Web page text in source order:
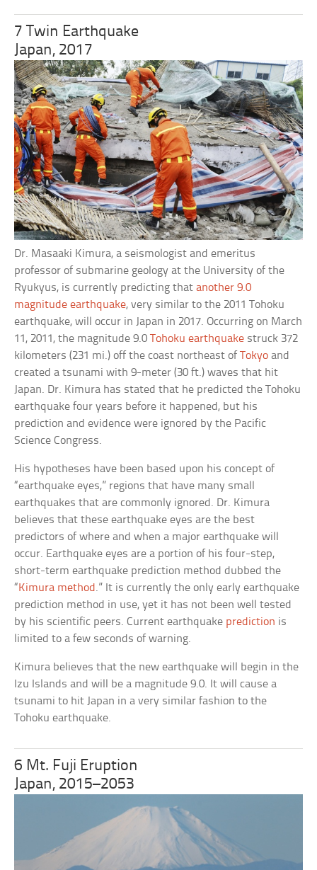
7 Twin Earthquake
Japan, 2017
Dr. Masaaki Kimura, a seismologist and emeritus
professor of submarine geology at the University of the
Ryukyus, is currently predicting thatanother 9.0
magnitude earthquake, very similar to the 2011 Tohoku
earthquake, will occur in Japan in 2017. Occurring on March
11, 2011, the magnitude 9.0Tohoku earthquake struck 372
kilometers (231 mi.) off the coast northeast ofTokyo and
created a tsunami with 9-meter (30 ft.) waves that hit
Japan. Dr. Kimura has stated that he predicted the Tohoku
earthquake four years before it happened, but his
prediction and evidence were ignored by the Pacific
Science Congress.
His hypotheses have been based upon his concept of
“earthquake eyes,” regions that have many small
earthquakes that are commonly ignored. Dr. Kimura
believes that these earthquake eyes are the best
predictors of where and when a major earthquake will
occur. Earthquake eyes are a portion of his four-step,
short-term earthquake prediction method dubbed the
“Kimura method .” It is currently the only early earthquake
prediction method in use, yet it has not been well tested
by his scientific peers. Current earthquake prediction is
limited to a few seconds of warning.
Kimura believes that the new earthquake will begin in the
Izu Islands and will be a magnitude 9.0. It will cause a
tsunami to hit Japan in a very similar fashion to the
Tohoku earthquake.
6 Mt. Fuji Eruption
Japan, 2015–2053